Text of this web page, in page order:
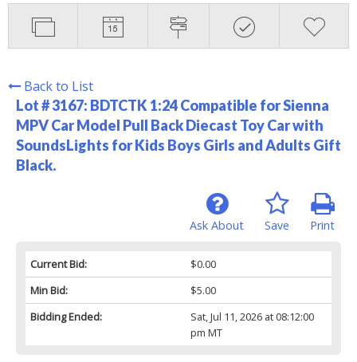
Back to List
Lot # 3167: BDTCTK 1:24 Compatible for Sienna
MPV Car Model Pull Back Diecast Toy Car with
SoundsLights for Kids Boys Girls and Adults Gift
Black.
Print
Save
Ask About
Current Bid:
$0.00
Min Bid:
$5.00
Bidding Ended:
Sat, Jul 11, 2026 at 08:12:00
pm MT